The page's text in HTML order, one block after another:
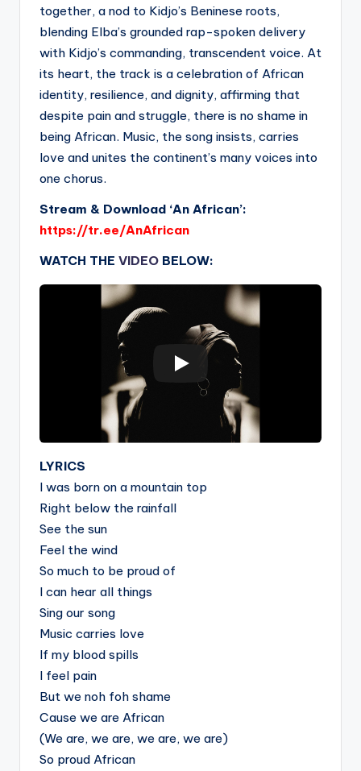
together, a nod to Kidjo’s Beninese roots,
blending Elba’s grounded rap-spoken delivery
with Kidjo’s commanding, transcendent voice. At
its heart, the track is a celebration of African
identity, resilience, and dignity, affirming that
despite pain and struggle, there is no shame in
being African. Music, the song insists, carries
love and unites the continent’s many voices into
one chorus.
Stream & Download ‘An African’:
https://tr.ee/AnAfrican
WATCH THE VIDEO BELOW:
LYRICS
I was born on a mountain top
Right below the rainfall
See the sun
Feel the wind
So much to be proud of
I can hear all things
Sing our song
Music carries love
If my blood spills
I feel pain
But we noh foh shame
Cause we are African
(We are, we are, we are, we are)
So proud African